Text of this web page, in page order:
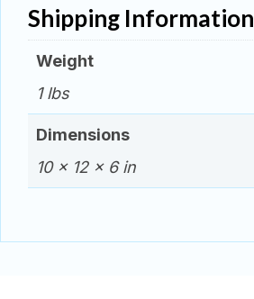
Shipping Information
Weight
1 lbs
Dimensions
10 × 12 × 6 in